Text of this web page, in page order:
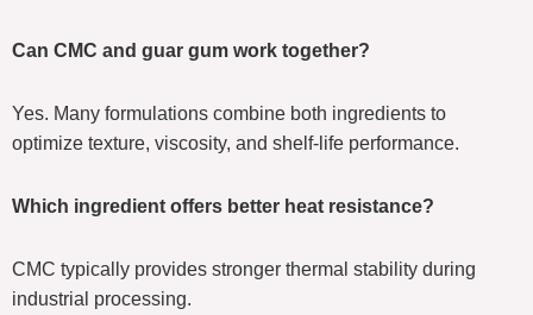
Can CMC and guar gum work together?
Yes. Many formulations combine both ingredients to
optimize texture, viscosity, and shelf-life performance.
Which ingredient offers better heat resistance?
CMC typically provides stronger thermal stability during
industrial processing.